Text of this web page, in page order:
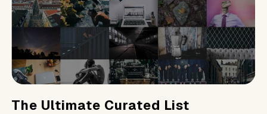
The Ultimate Curated List